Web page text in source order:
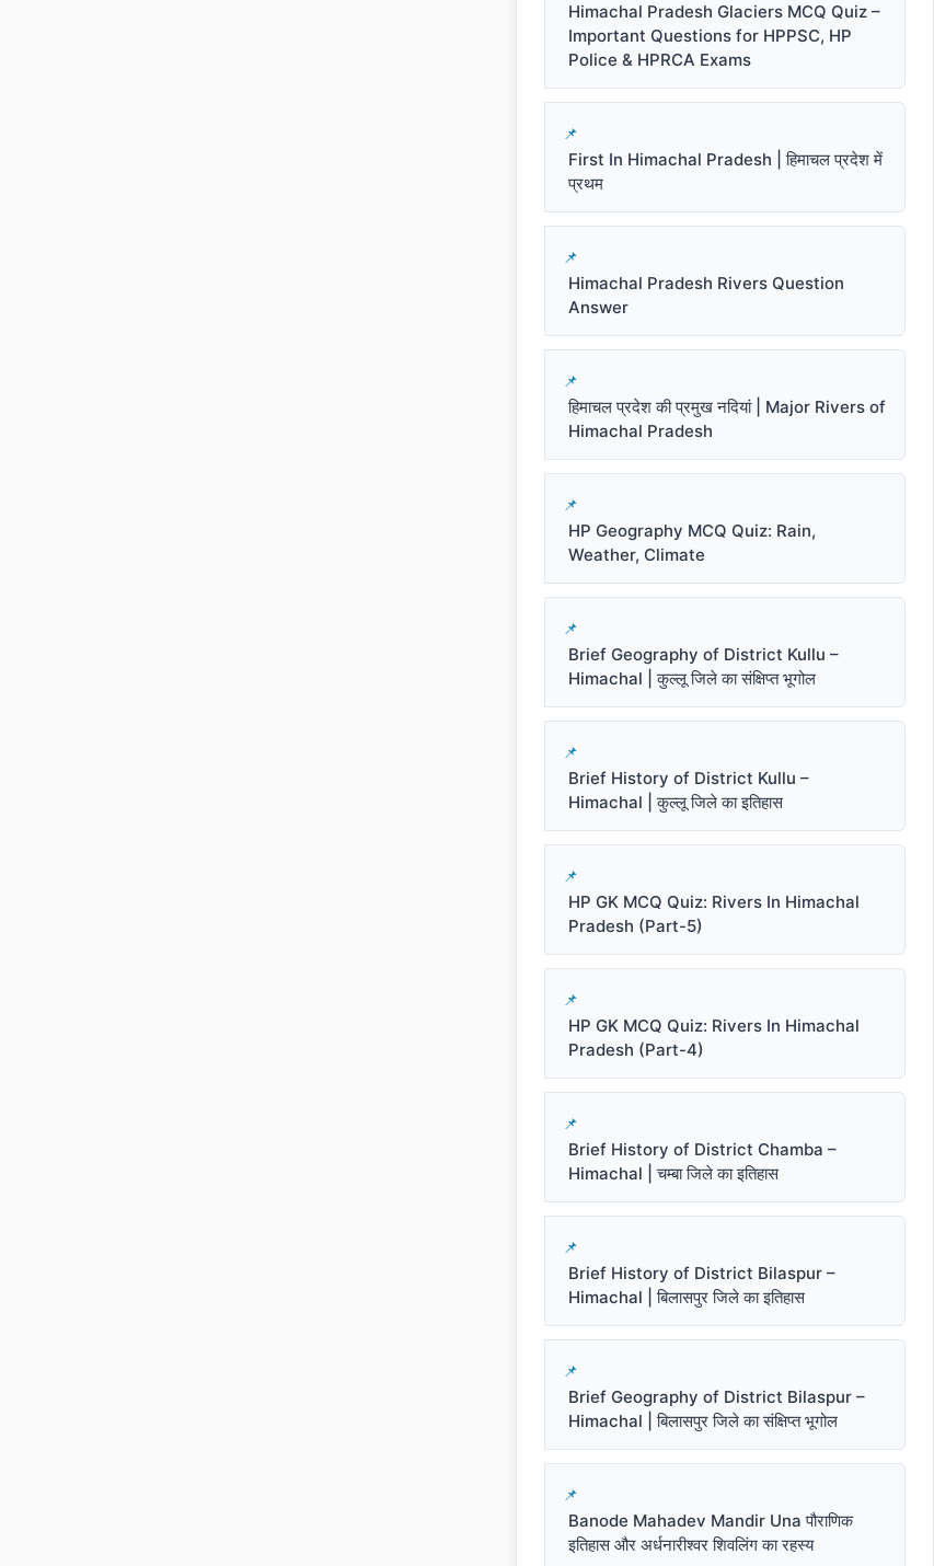
Himachal Pradesh Glaciers MCQ Quiz –
Important Questions for HPPSC, HP
Police & HPRCA Exams
First In Himachal Pradesh | हिमाचल प्रदेश में
प्रथम
Himachal Pradesh Rivers Question
Answer
हिमाचल प्रदेश की प्रमुख नदियां | Major Rivers of
Himachal Pradesh
HP Geography MCQ Quiz: Rain,
Weather, Climate
Brief Geography of District Kullu –
Himachal | कुल्लू जिले का संक्षिप्त भूगोल
Brief History of District Kullu –
Himachal | कुल्लू जिले का इतिहास
HP GK MCQ Quiz: Rivers In Himachal
Pradesh (Part-5)
HP GK MCQ Quiz: Rivers In Himachal
Pradesh (Part-4)
Brief History of District Chamba –
Himachal | चम्बा जिले का इतिहास
Brief History of District Bilaspur –
Himachal | बिलासपुर जिले का इतिहास
Brief Geography of District Bilaspur –
Himachal | बिलासपुर जिले का संक्षिप्त भूगोल
Banode Mahadev Mandir Una पौराणिक
इतिहास और अर्धनारीश्वर शिवलिंग का रहस्य